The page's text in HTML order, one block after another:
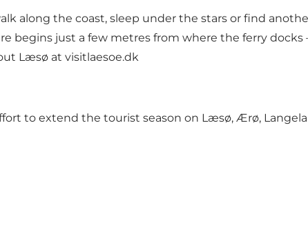
along the coast, sleep under the stars or find
begins just a few metres from where the ferry docks
Læsø at visitlaesoe.dk
to extend the tourist season on Læsø, Ærø,